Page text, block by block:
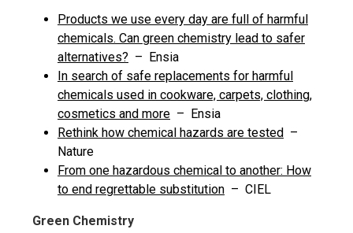
Products we use every day are full of harmful
chemicals. Can green chemistry lead to safer
alternatives? – Ensia
In search of safe replacements for harmful
chemicals used in cookware, carpets, clothing,
cosmetics and more – Ensia
Rethink how chemical hazards are tested –
Nature
From one hazardous chemical to another: How
to end regrettable substitution – CIEL
Green Chemistry